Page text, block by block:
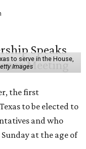
to serve in the House,
Images
the first
to be elected to
and who
at the age of